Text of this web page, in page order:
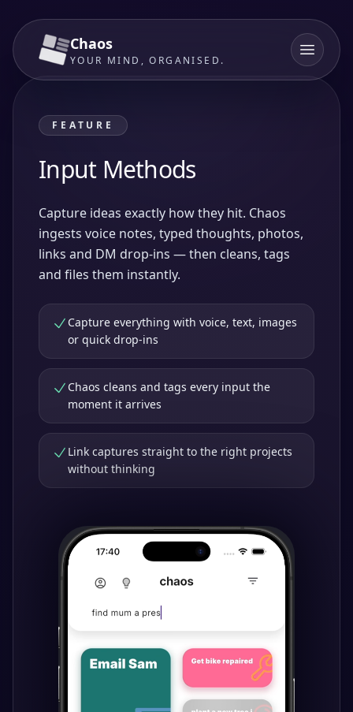
Chaos
YOUR MIND, ORGANISED.
FEATURE
Input Methods
Capture ideas exactly how they hit. Chaos
ingests voice notes, typed thoughts, photos,
links and DM drop-ins — then cleans, tags
and files them instantly.
Capture everything with voice, text, images
or quick drop-ins
Chaos cleans and tags every input the
moment it arrives
Link captures straight to the right projects
without thinking